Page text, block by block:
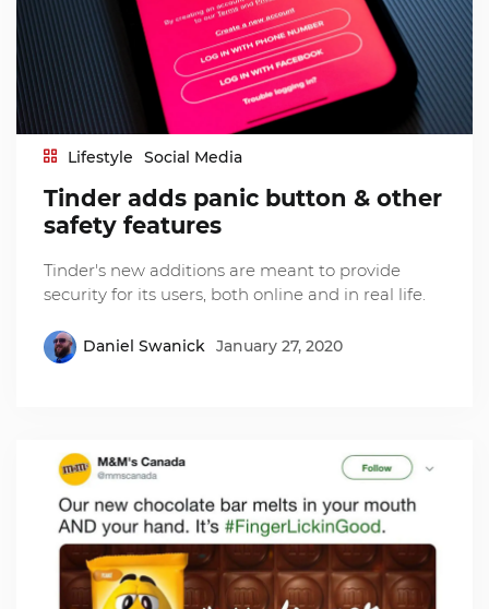
Lifestyle Social Media
Tinder adds panic button & other
safety features
Tinder's new additions are meant to provide
security for its users, both online and in real life.
Daniel Swanick January 27, 2020